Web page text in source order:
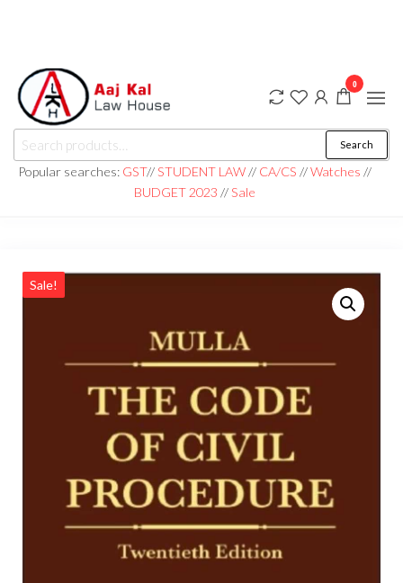
aaj kal law house ||
aajkalawhouse.com
|| +91 98100 86358
Law Books
|| Law
Books
Store ||
Noida/Delhi
Search
Popular searches: GST//STUDENT LAW// CA/CS //Watches //
BUDGET 2023 //Sale
0
Sale!